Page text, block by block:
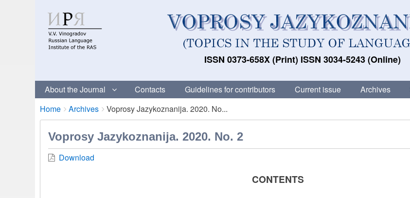
ISSN 0373-658X (Print) ISSN 3034-5243 (Online)
About the Journal Contacts Guidelines for contributors Current issue Archives
Breadcrumbs
You
are
here:
Home Archives Voprosy Jazykoznanija. 2020. No...
Voprosy Jazykoznanija. 2020. No. 2
Download
CONTENTS